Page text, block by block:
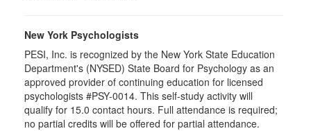
New York Psychologists
PESI, Inc. is recognized by the New York State Education
Department's (NYSED) State Board for Psychology as an
approved provider of continuing education for licensed
psychologists #PSY-0014. This self-study activity will
qualify for 15.0 contact hours. Full attendance is required;
no partial credits will be offered for partial attendance.